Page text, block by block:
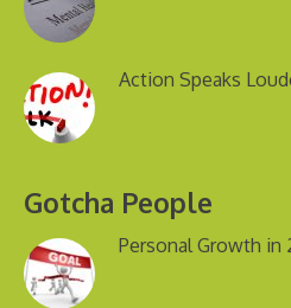
Action Speaks
Gotcha People
Personal Growth in